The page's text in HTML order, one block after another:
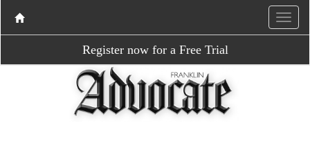
Register now for a Free Trial